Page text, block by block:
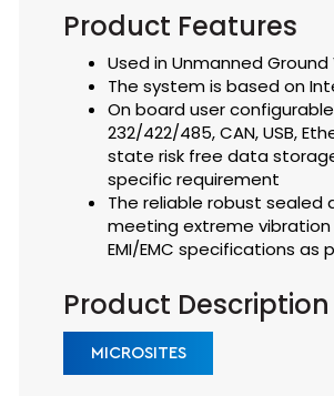
Product Features
Used in Unmanned
The system is based on
On board user
232/422/485, CAN, USB,
state risk free data
specific requirement
The reliable robust sealed
meeting extreme
EMI/EMC specifications as
Product Description
MICROSITES